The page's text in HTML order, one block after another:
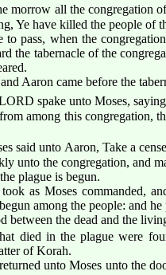
morrow all the congregation
Ye have killed the people of
to pass, when the
the tabernacle of the
Aaron came before the
spake unto Moses,
among this congregation,
said unto Aaron, Take a
unto the congregation, and
plague is begun.
as Moses commanded,
among the people: and
between the dead and the
died in the plague were
of Korah.
unto Moses unto the